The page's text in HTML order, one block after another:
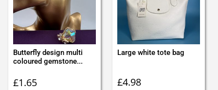
Butterfly design multi
coloured gemstone...
£1.65
Large white tote bag
£4.98